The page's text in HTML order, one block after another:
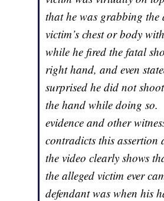
that he was grabbing the
victim’s chest or body
while he fired the fatal
right hand, and even
surprised he did not
the hand while doing so.
evidence and other
contradicts this
the video clearly shows
the alleged victim ever
defendant was when his